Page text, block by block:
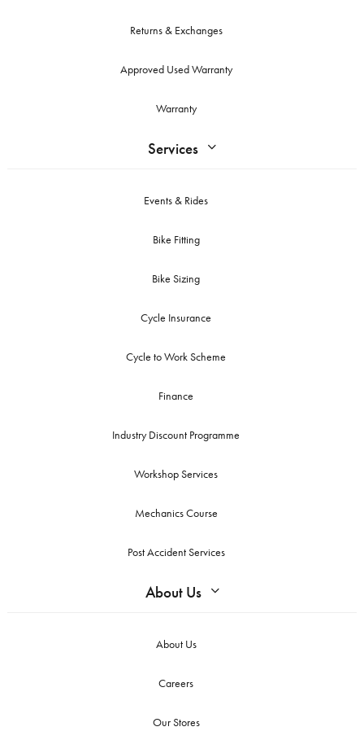
Returns & Exchanges
Approved Used Warranty
Warranty
Services
Events & Rides
Bike Fitting
Bike Sizing
Cycle Insurance
Cycle to Work Scheme
Finance
Industry Discount Programme
Workshop Services
Mechanics Course
Post Accident Services
About Us
About Us
Careers
Our Stores